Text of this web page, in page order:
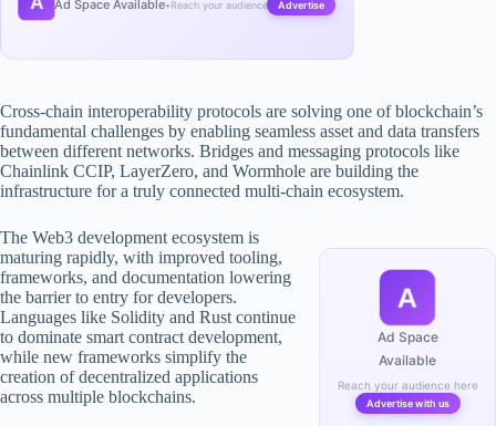
Ad Space Available•Reach your audience Advertise
Cross-chain interoperability protocols are solving one of blockchain’s
fundamental challenges by enabling seamless asset and data transfers
between different networks. Bridges and messaging protocols like
Chainlink CCIP, LayerZero, and Wormhole are building the
infrastructure for a truly connected multi-chain ecosystem.
A
Ad Space
Available
Reach your audience here
Advertise with us
The Web3 development ecosystem is
maturing rapidly, with improved tooling,
frameworks, and documentation lowering
the barrier to entry for developers.
Languages like Solidity and Rust continue
to dominate smart contract development,
while new frameworks simplify the
creation of decentralized applications
across multiple blockchains.